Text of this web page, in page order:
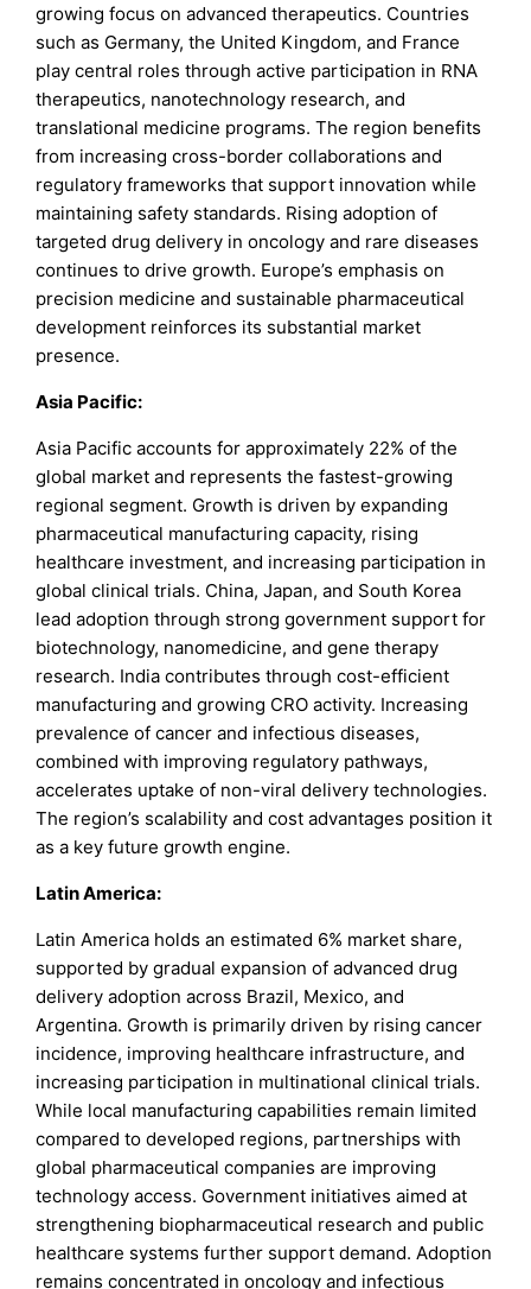
growing focus on advanced therapeutics. Countries
such as Germany, the United Kingdom, and France
play central roles through active participation in RNA
therapeutics, nanotechnology research, and
translational medicine programs. The region benefits
from increasing cross-border collaborations and
regulatory frameworks that support innovation while
maintaining safety standards. Rising adoption of
targeted drug delivery in oncology and rare diseases
continues to drive growth. Europe’s emphasis on
precision medicine and sustainable pharmaceutical
development reinforces its substantial market
presence.
Asia Pacific:
Asia Pacific accounts for approximately 22% of the
global market and represents the fastest-growing
regional segment. Growth is driven by expanding
pharmaceutical manufacturing capacity, rising
healthcare investment, and increasing participation in
global clinical trials. China, Japan, and South Korea
lead adoption through strong government support for
biotechnology, nanomedicine, and gene therapy
research. India contributes through cost-efficient
manufacturing and growing CRO activity. Increasing
prevalence of cancer and infectious diseases,
combined with improving regulatory pathways,
accelerates uptake of non-viral delivery technologies.
The region’s scalability and cost advantages position it
as a key future growth engine.
Latin America:
Latin America holds an estimated 6% market share,
supported by gradual expansion of advanced drug
delivery adoption across Brazil, Mexico, and
Argentina. Growth is primarily driven by rising cancer
incidence, improving healthcare infrastructure, and
increasing participation in multinational clinical trials.
While local manufacturing capabilities remain limited
compared to developed regions, partnerships with
global pharmaceutical companies are improving
technology access. Government initiatives aimed at
strengthening biopharmaceutical research and public
healthcare systems further support demand. Adoption
remains concentrated in oncology and infectious